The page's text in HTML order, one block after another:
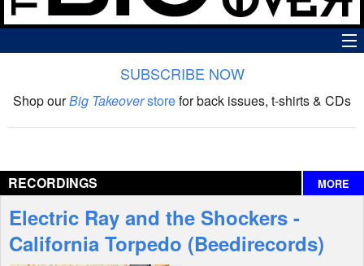
The Big Takeover Show
Interviews
Features
SUBSCRIBE NOW
Shop ourBig Takeoverstorefor back issues, t-shirts & CDs
RECORDINGS MORE
Electric Ray and the Shockers -
California Torpedo (Beedirecords)